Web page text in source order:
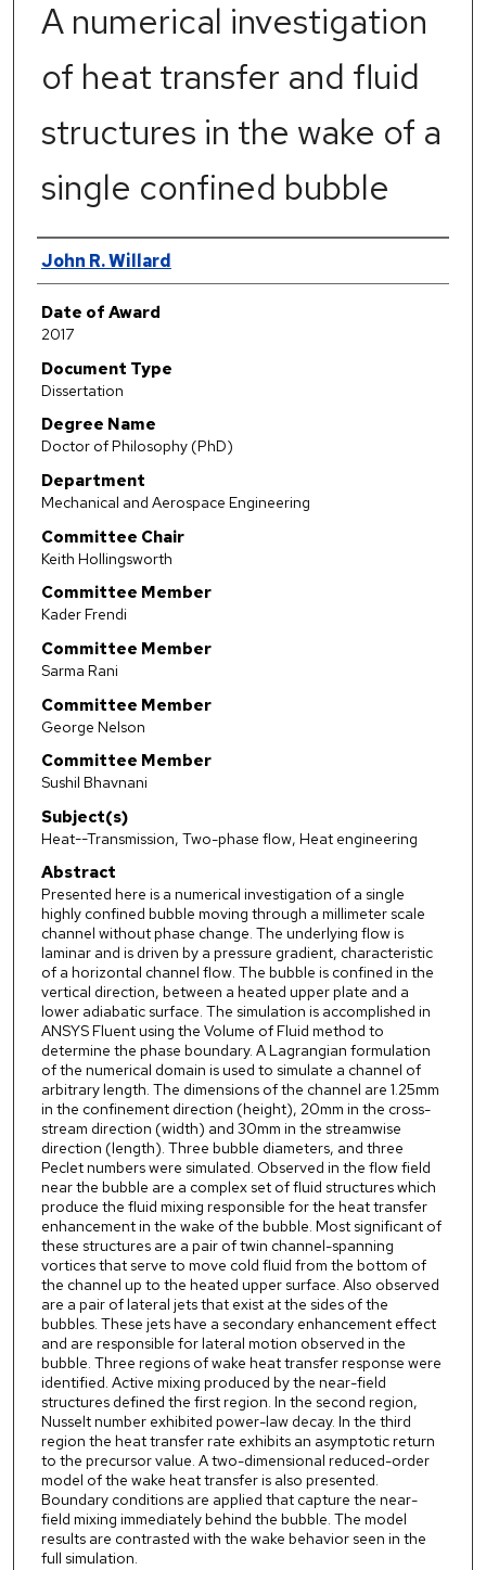
A numerical investigation
of heat transfer and fluid
structures in the wake of a
single confined bubble
Author
John R. Willard
Date of Award
2017
Document Type
Dissertation
Degree Name
Doctor of Philosophy (PhD)
Department
Mechanical and Aerospace Engineering
Committee Chair
Keith Hollingsworth
Committee Member
Kader Frendi
Committee Member
Sarma Rani
Committee Member
George Nelson
Committee Member
Sushil Bhavnani
Subject(s)
Heat--Transmission, Two-phase flow, Heat engineering
Abstract
Presented here is a numerical investigation of a single
highly confined bubble moving through a millimeter scale
channel without phase change. The underlying flow is
laminar and is driven by a pressure gradient, characteristic
of a horizontal channel flow. The bubble is confined in the
vertical direction, between a heated upper plate and a
lower adiabatic surface. The simulation is accomplished in
ANSYS Fluent using the Volume of Fluid method to
determine the phase boundary. A Lagrangian formulation
of the numerical domain is used to simulate a channel of
arbitrary length. The dimensions of the channel are 1.25mm
in the confinement direction (height), 20mm in the cross-
stream direction (width) and 30mm in the streamwise
direction (length). Three bubble diameters, and three
Peclet numbers were simulated. Observed in the flow field
near the bubble are a complex set of fluid structures which
produce the fluid mixing responsible for the heat transfer
enhancement in the wake of the bubble. Most significant of
these structures are a pair of twin channel-spanning
vortices that serve to move cold fluid from the bottom of
the channel up to the heated upper surface. Also observed
are a pair of lateral jets that exist at the sides of the
bubbles. These jets have a secondary enhancement effect
and are responsible for lateral motion observed in the
bubble. Three regions of wake heat transfer response were
identified. Active mixing produced by the near-field
structures defined the first region. In the second region,
Nusselt number exhibited power-law decay. In the third
region the heat transfer rate exhibits an asymptotic return
to the precursor value. A two-dimensional reduced-order
model of the wake heat transfer is also presented.
Boundary conditions are applied that capture the near-
field mixing immediately behind the bubble. The model
results are contrasted with the wake behavior seen in the
full simulation.